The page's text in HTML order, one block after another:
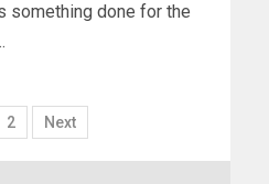
something done for the
2 Next